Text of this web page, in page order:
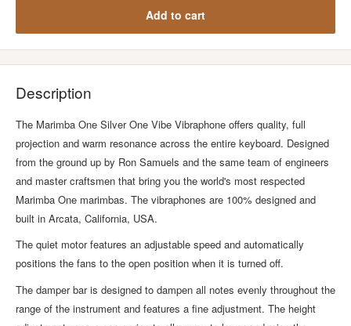
Add to cart
Description
The Marimba One Silver One Vibe Vibraphone offers quality, full
projection and warm resonance across the entire keyboard. Designed
from the ground up by Ron Samuels and the same team of engineers
and master craftsmen that bring you the world's most respected
Marimba One marimbas. The vibraphones are 100% designed and
built in Arcata, California, USA.
The quiet motor features an adjustable speed and automatically
positions the fans to the open position when it is turned off.
The damper bar is designed to dampen all notes evenly throughout the
range of the instrument and features a fine adjustment. The height